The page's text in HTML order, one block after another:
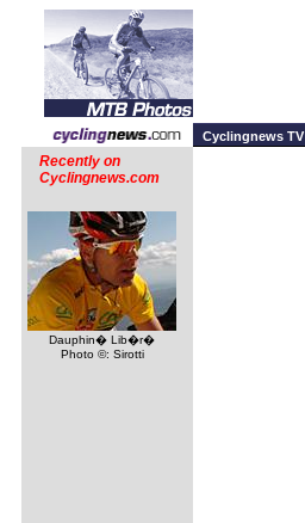
Cyclingnews TV
Recently on
Cyclingnews.com
Dauphin� Lib�r�
Photo ©: Sirotti